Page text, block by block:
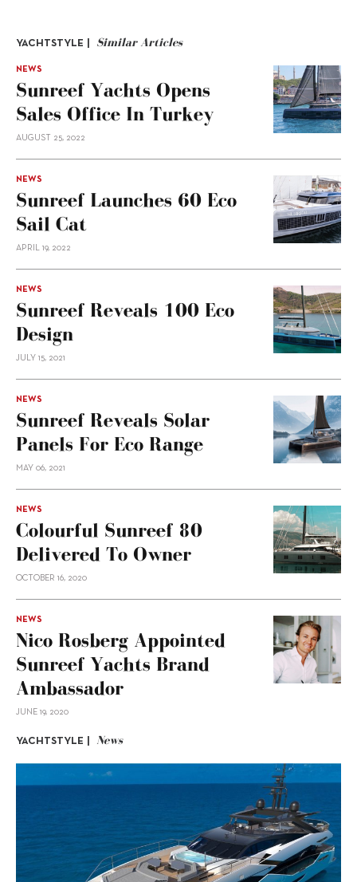
YACHTSTYLE | Similar Articles
NEWS
Sunreef Yachts Opens
Sales Office In Turkey
AUGUST 25, 2022
NEWS
Sunreef Launches 60 Eco
Sail Cat
APRIL 19, 2022
NEWS
Sunreef Reveals 100 Eco
Design
JULY 15, 2021
NEWS
Sunreef Reveals Solar
Panels For Eco Range
MAY 06, 2021
NEWS
Colourful Sunreef 80
Delivered To Owner
OCTOBER 16, 2020
NEWS
Nico Rosberg Appointed
Sunreef Yachts Brand
Ambassador
JUNE 19, 2020
YACHTSTYLE | News